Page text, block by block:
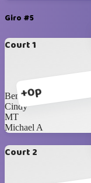
Giro #5
Court 1
+0p
Benedik
Cindy
MT
Michael A
Court 2